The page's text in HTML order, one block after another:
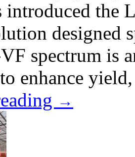
introduced the
designed
spectrum is
enhance
→